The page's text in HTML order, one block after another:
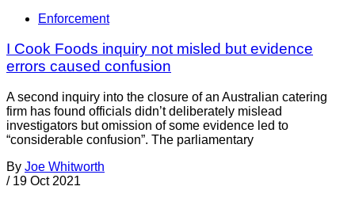
Enforcement
I Cook Foods inquiry not misled but evidence
errors caused confusion
A second inquiry into the closure of an Australian catering
firm has found officials didn’t deliberately mislead
investigators but omission of some evidence led to
“considerable confusion”. The parliamentary
By Joe Whitworth
/ 19 Oct 2021